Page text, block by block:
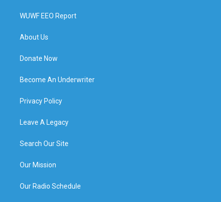
WUWF EEO Report
About Us
Donate Now
Become An Underwriter
Privacy Policy
Leave A Legacy
Search Our Site
Our Mission
Our Radio Schedule